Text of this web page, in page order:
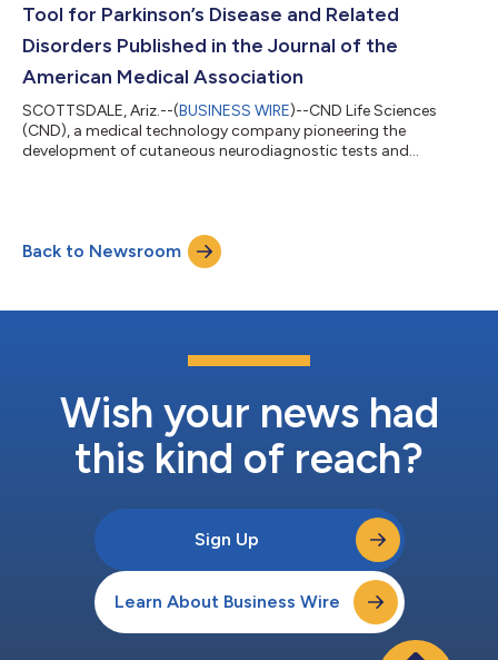
Tool for Parkinson’s Disease and Related
Disorders Published in the Journal of the
American Medical Association
SCOTTSDALE, Ariz.--(BUSINESS WIRE)--CND Life Sciences
(CND), a medical technology company pioneering the
development of cutaneous neurodiagnostic tests and
Synucleinopathies”1 in the Journal of the American Medical
Association (JAMA). The publication by Gibbons et al. (2024)
was a cross-sectional study of patients in academic and
Back to Newsroom
Wish your news had
this kind of reach?
Sign Up
Learn About Business Wire